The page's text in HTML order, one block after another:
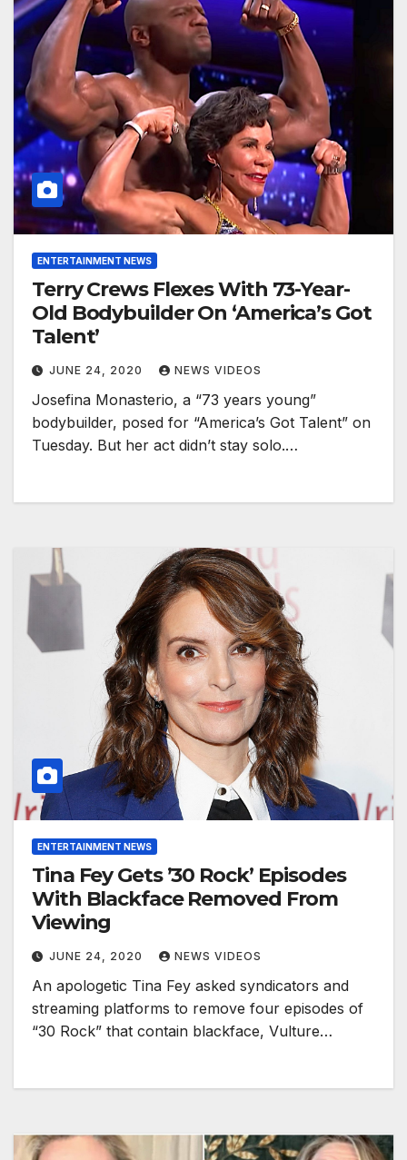
ENTERTAINMENT NEWS
Terry Crews Flexes With 73-Year-
Old Bodybuilder On ‘America’s Got
Talent’
JUNE 24, 2020 NEWS VIDEOS
Josefina Monasterio, a “73 years young”
bodybuilder, posed for “America’s Got Talent” on
Tuesday. But her act didn’t stay solo.…
ENTERTAINMENT NEWS
Tina Fey Gets ’30 Rock’ Episodes
With Blackface Removed From
Viewing
JUNE 24, 2020 NEWS VIDEOS
An apologetic Tina Fey asked syndicators and
streaming platforms to remove four episodes of
“30 Rock” that contain blackface, Vulture…